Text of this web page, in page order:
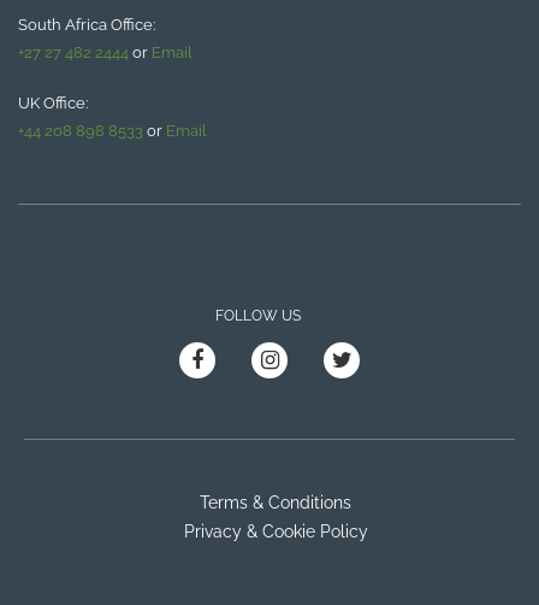
South Africa Office:
+27 27 482 2444 or Email
UK Office:
+44 208 898 8533 or Email
FOLLOW US
Terms & Conditions
Privacy & Cookie Policy